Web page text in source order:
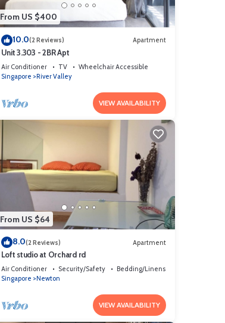
From US $400
10.0(2 Reviews) Apartment
Unit 3.303 - 2BR Apt
Air Conditioner TV
Wheelchair Accessible
Singapore
River Valley
VIEW AVAILABILITY
From US $64
8.0(2 Reviews) Apartment
Loft studio at Orchard rd
Air Conditioner Security/Safety
Bedding/Linens
Singapore
Newton
VIEW AVAILABILITY